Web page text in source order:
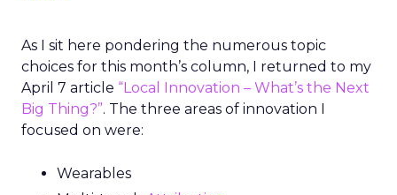
As I sit here pondering the numerous topic
choices for this month’s column, I returned to my
April 7 article “Local Innovation – What’s the Next
Big Thing?”. The three areas of innovation I
focused on were:
Wearables